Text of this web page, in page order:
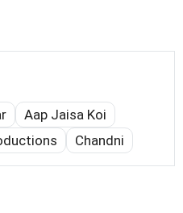
Aap Jaisa Koi
Chandni